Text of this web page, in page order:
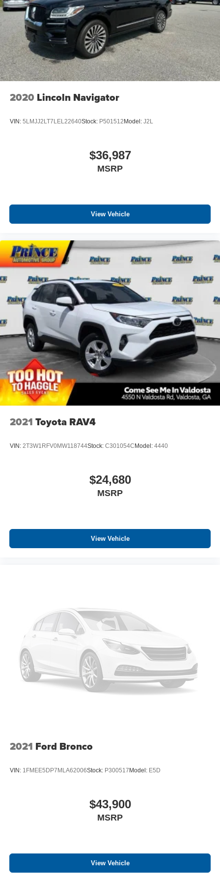
experience this vehicle firsthand in our showroom.
2020 Lincoln Navigator
VIN: 5LMJJ2LT7LEL22640Stock: P501512 Model: J2L
$36,987
MSRP
View Vehicle
2021 Toyota RAV4
VIN: 2T3W1RFV0MW118744Stock: C301054C Model: 4440
$24,680
MSRP
View Vehicle
2021 Ford Bronco
VIN: 1FMEE5DP7MLA62006Stock: P300517 Model: E5D
$43,900
MSRP
View Vehicle